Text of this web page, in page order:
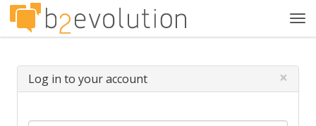
Log in to your account ×